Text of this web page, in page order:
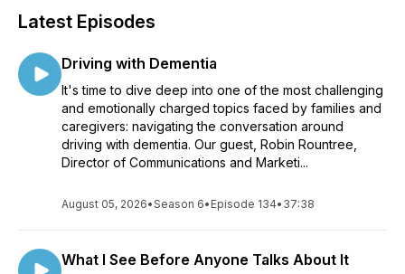
Latest Episodes
Driving with Dementia
It's time to dive deep into one of the most challenging
and emotionally charged topics faced by families and
caregivers: navigating the conversation around
driving with dementia. Our guest, Robin Rountree,
Director of Communications and Marketi...
August 05, 2026•Season 6• Episode 134• 37:38
What I See Before Anyone Talks About It